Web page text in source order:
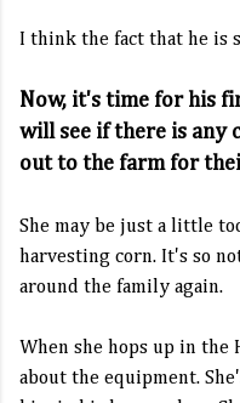
I think the fact that he is
Now, it's time for his
will see if there is any
out to the farm for
She may be just a little
harvesting corn. It's so
around the family again.
When she hops up in the
about the equipment.